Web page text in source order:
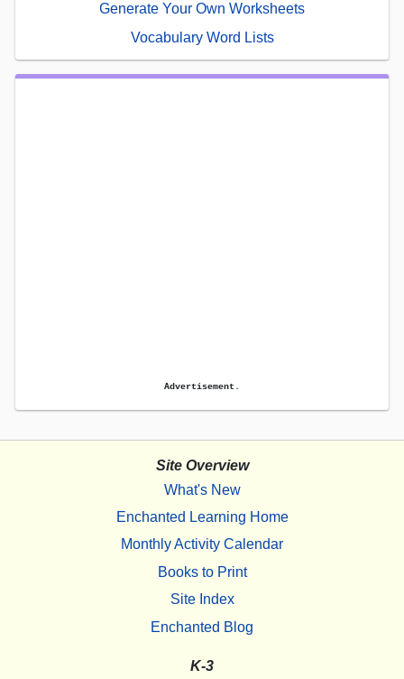
Generate Your Own Worksheets
Vocabulary Word Lists
Advertisement.
Site Overview
What's New
Enchanted Learning Home
Monthly Activity Calendar
Books to Print
Site Index
Enchanted Blog
K-3